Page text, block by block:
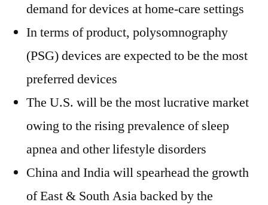
demand for devices at home-care settings
In terms of product, polysomnography
(PSG) devices are expected to be the most
preferred devices
The U.S. will be the most lucrative market
owing to the rising prevalence of sleep
apnea and other lifestyle disorders
China and India will spearhead the growth
of East & South Asia backed by the